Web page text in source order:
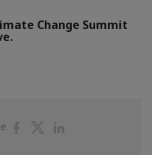
Change Summit
PartagerPartager